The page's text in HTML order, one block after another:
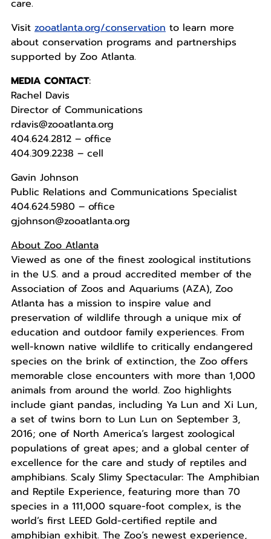
care.
Visit zooatlanta.org/conservationto learn more
about conservation programs and partnerships
supported by Zoo Atlanta.
MEDIA CONTACT:
Rachel Davis
Director of Communications
rdavis@zooatlanta.org
404.624.2812 – office
404.309.2238 – cell
Gavin Johnson
Public Relations and Communications Specialist
404.624.5980 – office
gjohnson@zooatlanta.org
About Zoo Atlanta
Viewed as one of the finest zoological institutions
in the U.S. and a proud accredited member of the
Association of Zoos and Aquariums (AZA), Zoo
Atlanta has a mission to inspire value and
preservation of wildlife through a unique mix of
education and outdoor family experiences. From
well-known native wildlife to critically endangered
species on the brink of extinction, the Zoo offers
memorable close encounters with more than 1,000
animals from around the world. Zoo highlights
include giant pandas, including Ya Lun and Xi Lun,
a set of twins born to Lun Lun on September 3,
2016; one of North America’s largest zoological
populations of great apes; and a global center of
excellence for the care and study of reptiles and
amphibians. Scaly Slimy Spectacular: The Amphibian
and Reptile Experience, featuring more than 70
species in a 111,000 square-foot complex, is the
world’s first LEED Gold-certified reptile and
amphibian exhibit. The Zoo’s newest experience,